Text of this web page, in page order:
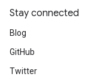
Stay connected
Blog
GitHub
Twitter